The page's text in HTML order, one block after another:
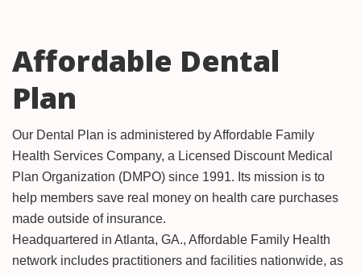
Affordable Dental
Plan
Our Dental Plan is administered by Affordable Family
Health Services Company, a Licensed Discount Medical
Plan Organization (DMPO) since 1991. Its mission is to
help members save real money on health care purchases
made outside of insurance.
Headquartered in Atlanta, GA., Affordable Family Health
network includes practitioners and facilities nationwide, as